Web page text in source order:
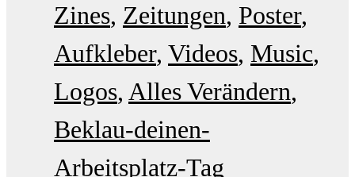
Zines Zeitungen Poster
Aufkleber Videos Music
Logos Alles Verändern
Beklau-deinen-
Arbeitsplatz-Tag